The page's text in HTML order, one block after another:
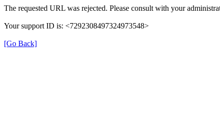
The requested URL was rejected. Please consult with your
Your support ID is: <7292308497324973548>
[Go Back]